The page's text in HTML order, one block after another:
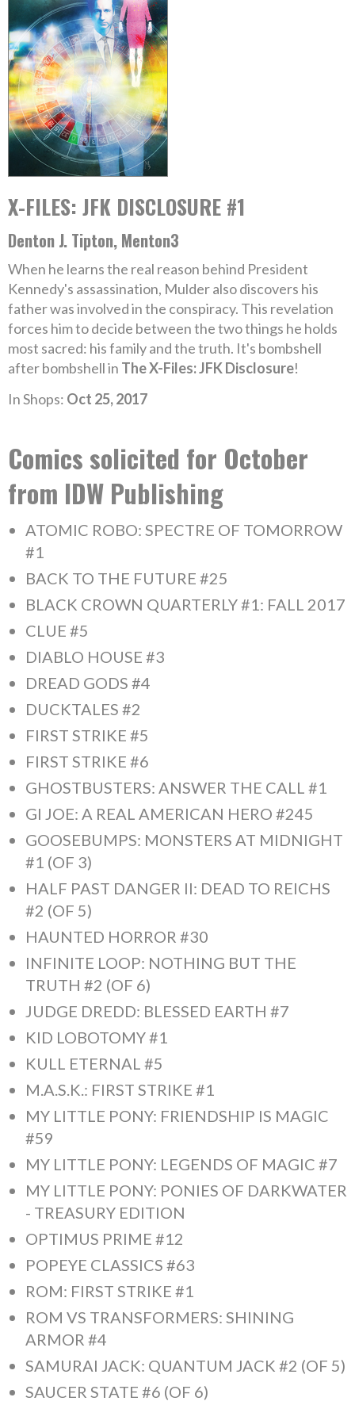
X-FILES: JFK DISCLOSURE #1
Denton J. Tipton, Menton3
When he learns the real reason behind President
Kennedy's assassination, Mulder also discovers his
father was involved in the conspiracy. This revelation
forces him to decide between the two things he holds
most sacred: his family and the truth. It's bombshell
after bombshell in The X-Files: JFK Disclosure!
In Shops: Oct 25, 2017
Comics solicited for October
from IDW Publishing
ATOMIC ROBO: SPECTRE OF TOMORROW
#1
BACK TO THE FUTURE #25
BLACK CROWN QUARTERLY #1: FALL 2017
CLUE #5
DIABLO HOUSE #3
DREAD GODS #4
DUCKTALES #2
FIRST STRIKE #5
FIRST STRIKE #6
GHOSTBUSTERS: ANSWER THE CALL #1
GI JOE: A REAL AMERICAN HERO #245
GOOSEBUMPS: MONSTERS AT MIDNIGHT
#1 (OF 3)
HALF PAST DANGER II: DEAD TO REICHS
#2 (OF 5)
HAUNTED HORROR #30
INFINITE LOOP: NOTHING BUT THE
TRUTH #2 (OF 6)
JUDGE DREDD: BLESSED EARTH #7
KID LOBOTOMY #1
KULL ETERNAL #5
M.A.S.K.: FIRST STRIKE #1
MY LITTLE PONY: FRIENDSHIP IS MAGIC
#59
MY LITTLE PONY: LEGENDS OF MAGIC #7
MY LITTLE PONY: PONIES OF DARKWATER
- TREASURY EDITION
OPTIMUS PRIME #12
POPEYE CLASSICS #63
ROM: FIRST STRIKE #1
ROM VS TRANSFORMERS: SHINING
ARMOR #4
SAMURAI JACK: QUANTUM JACK #2 (OF 5)
SAUCER STATE #6 (OF 6)